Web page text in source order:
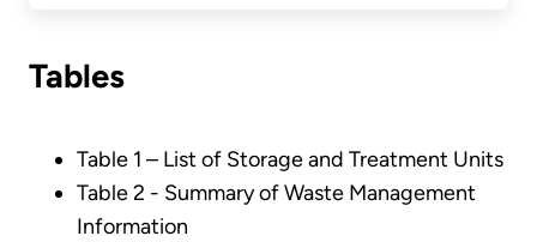
Tables
Table 1 – List of Storage and Treatment Units
Table 2 - Summary of Waste Management
Information